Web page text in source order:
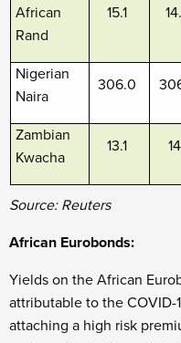
African
Rand
15.1
Nigerian
Naira
306.0
Zambian
Kwacha
13.1
Source: Reuters
African Eurobonds:
Yields on the African
attributable to the COVID-
attaching a high risk